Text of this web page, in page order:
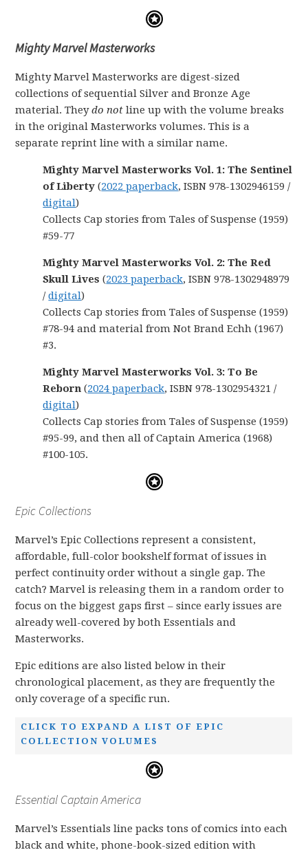
Mighty Marvel Masterworks
Mighty Marvel Masterworks are digest-sized
collections of sequential Silver and Bronze Age
material. Theydo not line up with the volume breaks
in the original Masterworks volumes. This is a
separate reprint line with a similar name.
Mighty Marvel Masterworks Vol. 1: The Sentinel
of Liberty (2022 paperback, ISBN 978-1302946159 /
digital)
Collects Cap stories from Tales of Suspense (1959)
#59-77
Mighty Marvel Masterworks Vol. 2: The Red
Skull Lives (2023 paperback, ISBN 978-1302948979
/digital)
Collects Cap stories from Tales of Suspense (1959)
#78-94 and material from Not Brand Echh (1967)
#3.
Mighty Marvel Masterworks Vol. 3: To Be
Reborn (2024 paperback, ISBN 978-1302954321 /
digital)
Collects Cap stories from Tales of Suspense (1959)
#95-99, and then all of Captain America (1968)
#100-105.
Epic Collections
Marvel’s Epic Collections represent a consistent,
affordable, full-color bookshelf format of issues in
perfect continuity order without a single gap. The
catch? Marvel is releasing them in a random order to
focus on the biggest gaps first – since early issues are
already well-covered by both Essentials and
Masterworks.
Epic editions are also listed below in their
chronological placement, as they are frequently the
only coverage of a specific run.
CLICK TO EXPAND A LIST OF EPIC
COLLECTION VOLUMES
Essential Captain America
Marvel’s Essentials line packs tons of comics into each
black and white, phone-book-sized edition with